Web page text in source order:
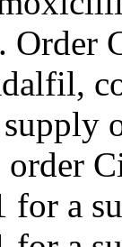
Order
for a